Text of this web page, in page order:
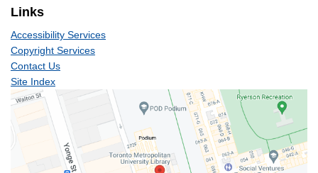
Links
Accessibility Services
Copyright Services
Contact Us
Site Index